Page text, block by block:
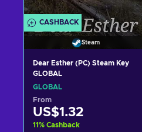
CASHBACK
Steam
Dear Esther (PC) Steam Key
GLOBAL
GLOBAL
From
US$1.32
11% Cashback